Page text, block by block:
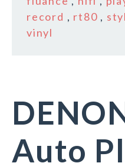
record , rt80 ,
vinyl
Auto